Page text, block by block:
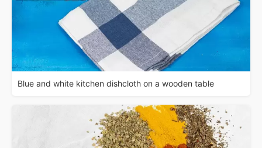
Blue and white kitchen dishcloth on a wooden table